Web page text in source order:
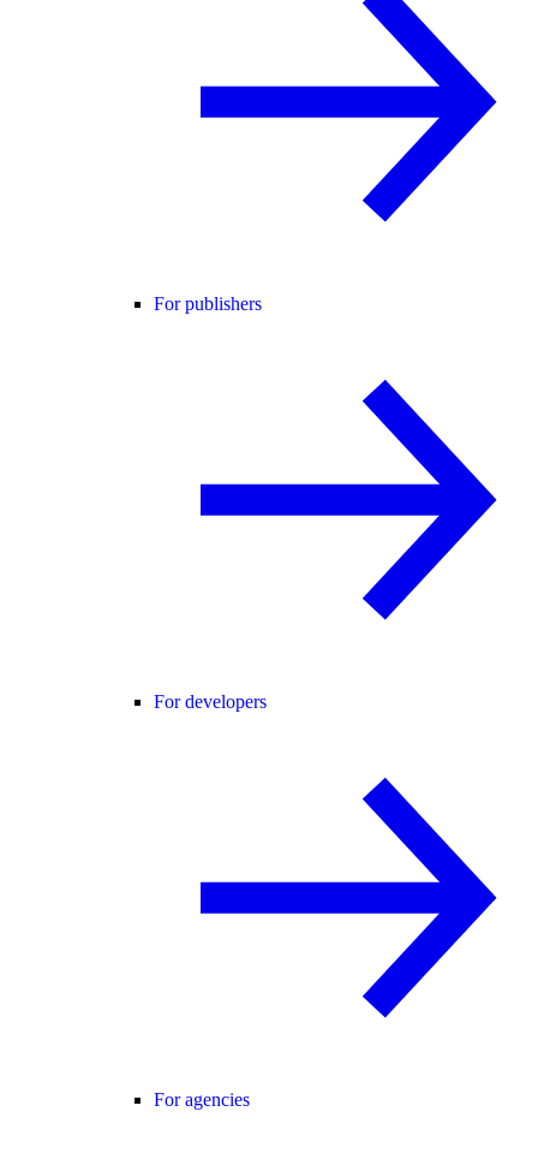
For publishers
For developers
For agencies